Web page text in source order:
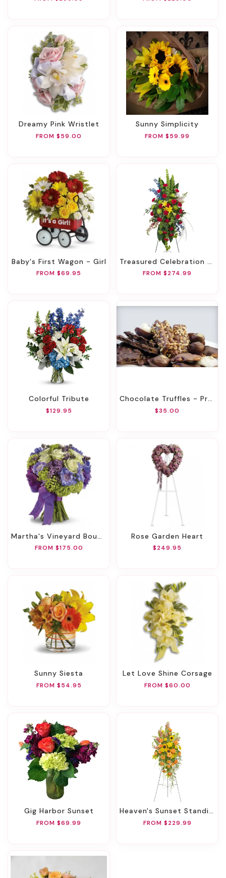
Dreamy Pink Wristlet
FROM $59.00
Sunny Simplicity
FROM $59.99
Baby's First Wagon - Girl
FROM $69.95
Treasured Celebration Standing Spray
FROM $274.99
Colorful Tribute
$129.95
Chocolate Truffles - Premium
$35.00
Martha's Vineyard Bouquet
FROM $175.00
Rose Garden Heart
$249.95
Sunny Siesta
FROM $54.95
Let Love Shine Corsage
FROM $60.00
Gig Harbor Sunset
FROM $69.99
Heaven's Sunset Standing Spray
FROM $229.99